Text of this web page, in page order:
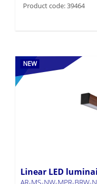
Product code: 39464
NEW
Linear LED